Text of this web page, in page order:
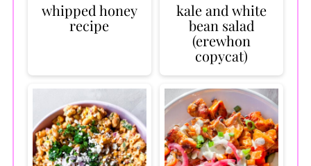
whipped honey
recipe
kale and white
bean salad
(erewhon
copycat)